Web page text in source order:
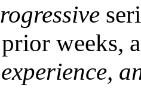
weeks,